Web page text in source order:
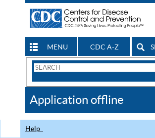
MENU CDC A-Z
Search
CDC
Application offline
Help